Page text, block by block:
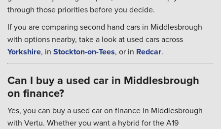
through those priorities before you decide.
If you are comparing second hand cars in Middlesbrough
with options nearby, take a look at used cars across
Yorkshire, in Stockton-on-Tees, or in Redcar.
Can I buy a used car in Middlesbrough
on finance?
Yes, you can buy a used car on finance in Middlesbrough
with Vertu. Whether you want a hybrid for the A19